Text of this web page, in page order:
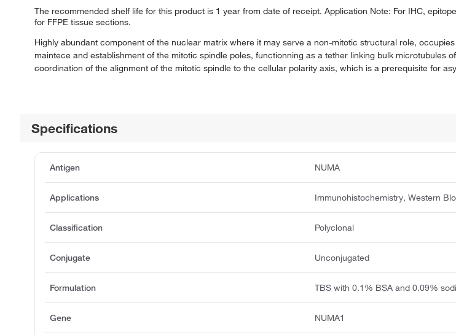
The recommended shelf life for this product is 1 year from date of receipt. Application Note: For IHC,
for FFPE tissue sections.
Highly abundant component of the nuclear matrix where it may serve a non-mitotic structural role,
maintece and establishment of the mitotic spindle poles, functionning as a tether linking bulk microtubules
coordination of the alignment of the mitotic spindle to the cellular polarity axis, which is a prerequisite for
Specifications
Antigen NUMA
Applications Immunohistochemistry, Western
Classification Polyclonal
Conjugate Unconjugated
Formulation TBS with 0.1% BSA and 0.09%
Gene NUMA1